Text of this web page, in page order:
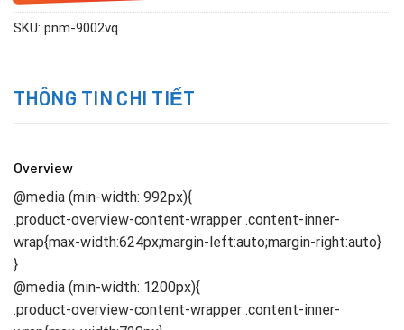
SKU: pnm-9002vq
THÔNG TIN CHI TIẾT
Overview
@media (min-width: 992px){
.product-overview-content-wrapper .content-inner-
wrap{max-width:624px;margin-left:auto;margin-right:auto}
}
@media (min-width: 1200px){
.product-overview-content-wrapper .content-inner-